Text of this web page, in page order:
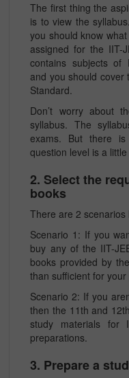
The first thing the
is to view the
you should know
assigned for the IIT-
contains subjects of
and you should cover
Standard.
Don’t worry about
syllabus. The
exams. But there
question level is a
2. Select the
books
There are 2 scenarios
Scenario 1: If you
buy any of the IIT-
books provided by
than sufficient for
Scenario 2: If you
then the 11th and
study materials for
preparations.
3. Prepare a